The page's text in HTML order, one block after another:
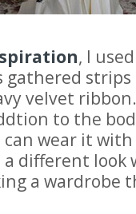
, I
gathered
velvet
to the
wear it
different look
a wardrobe